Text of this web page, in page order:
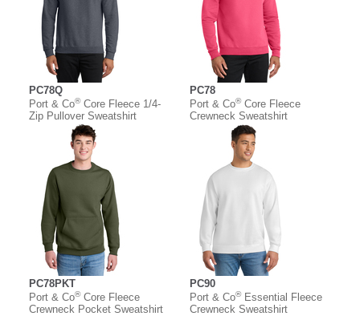
PC78Q
Port & Co®Core Fleece 1/4-
Zip Pullover Sweatshirt
PC78
Port & Co®Core Fleece
Crewneck Sweatshirt
PC78PKT
Port & Co®Core Fleece
Crewneck Pocket Sweatshirt
PC90
Port & Co®Essential Fleece
Crewneck Sweatshirt